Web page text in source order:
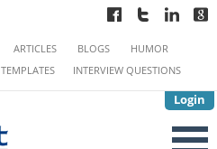
Login
ARTICLES BLOGS
HUMOR
TEMPLATES
INTERVIEW QUESTIONS